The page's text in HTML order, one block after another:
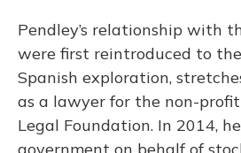
Pendley’s relationship with
were first reintroduced to
Spanish exploration,
as a lawyer for the non-
Legal Foundation. In 2014,